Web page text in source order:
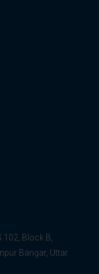
102, Block B,
Bangar, Uttar